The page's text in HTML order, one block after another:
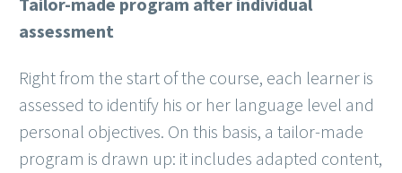
assessment
Right from the start of the course, each learner is
assessed to identify his or her language level and
personal objectives. On this basis, a tailor-made
program is drawn up: it includes adapted content,